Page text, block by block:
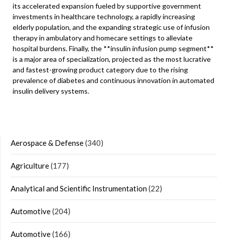
its accelerated expansion fueled by supportive government
investments in healthcare technology, a rapidly increasing
elderly population, and the expanding strategic use of infusion
therapy in ambulatory and homecare settings to alleviate
hospital burdens. Finally, the **insulin infusion pump segment**
is a major area of specialization, projected as the most lucrative
and fastest-growing product category due to the rising
prevalence of diabetes and continuous innovation in automated
insulin delivery systems.
Aerospace & Defense(340)
Agriculture(177)
Analytical and Scientific Instrumentation(22)
Automotive(204)
Automotive(166)